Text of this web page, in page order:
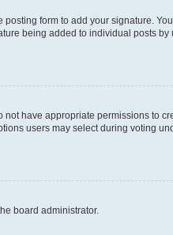
posting form to add your signature.
being added to individual posts by
have appropriate permissions to
users may select during voting
board administrator.